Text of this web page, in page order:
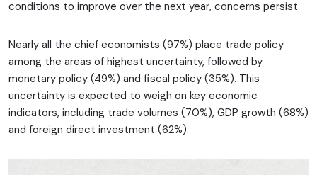
conditions to improve over the next year, concerns persist.
Nearly all the chief economists (97%) place trade policy
among the areas of highest uncertainty, followed by
monetary policy (49%) and fiscal policy (35%). This
uncertainty is expected to weigh on key economic
indicators, including trade volumes (70%), GDP growth (68%)
and foreign direct investment (62%).